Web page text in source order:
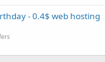
- 0.4$ web hosting